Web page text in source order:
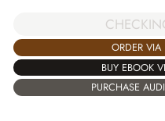
ORDER
BUY EBOOK
PURCHASE